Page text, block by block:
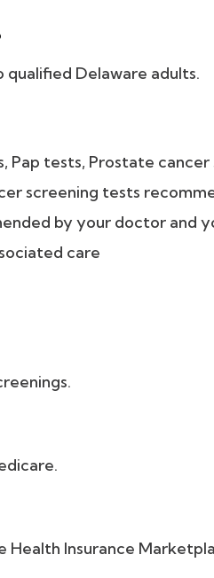
Delaware adults.
Pap tests, Prostate cancer
screening tests
by your doctor and
care
Insurance